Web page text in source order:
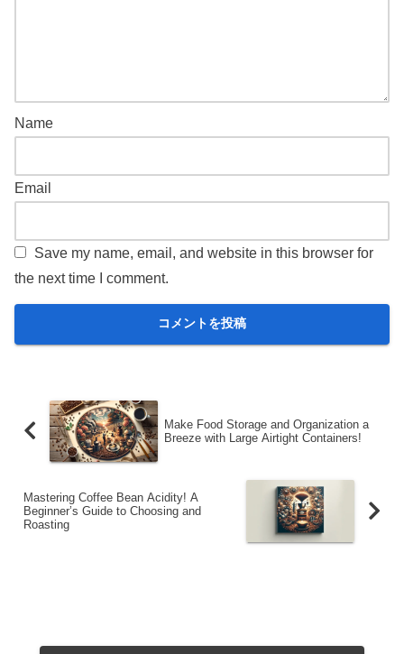
Name
Email
Save my name, email, and website in this browser for
the next time I comment.
Make Food Storage and Organization a
Breeze with Large Airtight Containers!
Mastering Coffee Bean Acidity! A
Beginner’s Guide to Choosing and
Roasting